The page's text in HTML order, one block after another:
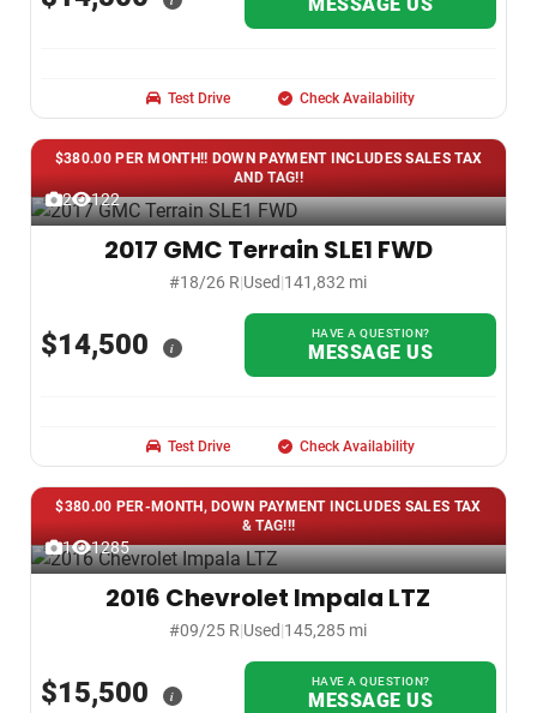
Test Drive Check Availability
$380.00 PER MONTH!! DOWN PAYMENT INCLUDES SALES TAX
AND TAG!!
2 122
2017 GMC Terrain SLE1 FWD
#18/26 R|Used|141,832 mi
$14,500 i
HAVE A QUESTION?
MESSAGE US
Test Drive Check Availability
$380.00 PER-MONTH, DOWN PAYMENT INCLUDES SALES TAX
& TAG!!!
1 1285
2016 Chevrolet Impala LTZ
#09/25 R|Used|145,285 mi
$15,500 i
HAVE A QUESTION?
MESSAGE US